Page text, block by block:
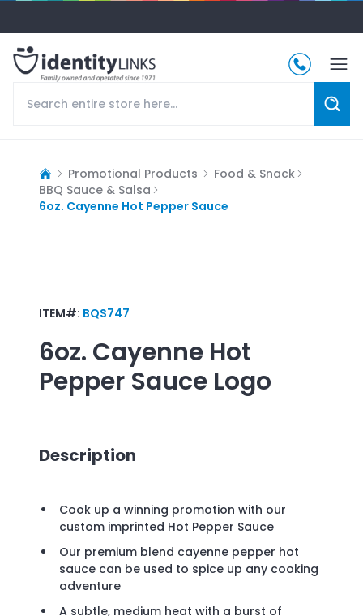
Promotional Products
Food & Snack
BBQ Sauce & Salsa
6oz. Cayenne Hot Pepper Sauce
ITEM#: BQS747
6oz. Cayenne Hot
Pepper Sauce Logo
Description
Cook up a winning promotion with our
custom imprinted Hot Pepper Sauce
Our premium blend cayenne pepper hot
sauce can be used to spice up any cooking
adventure
A subtle, medium heat with a burst of